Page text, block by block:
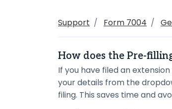
Support Form 7004
How does the Pre-
If you have filed an
your details from the
filing. This saves time and